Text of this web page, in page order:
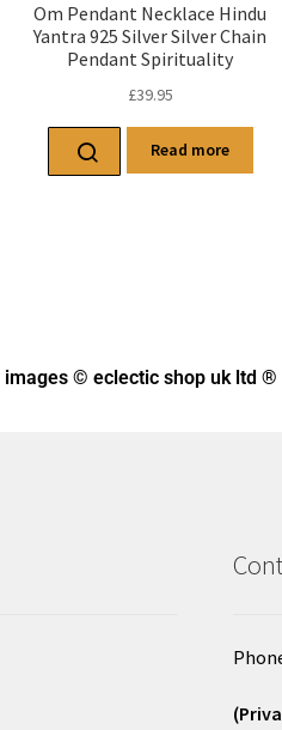
Om Pendant Necklace Hindu
Yantra 925 Silver Silver Chain
Pendant Spirituality
£39.95
Read more
© eclectic shop uk ltd ®